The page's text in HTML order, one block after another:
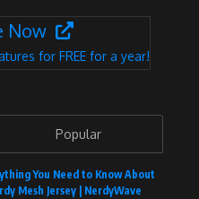
Now
for FREE for a year!
Popular
You Need to Know About
Mesh Jersey | NerdyWave